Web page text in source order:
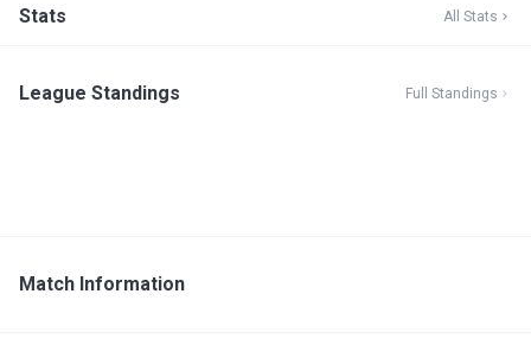
Stats All Stats
League Standings Full Standings
Match Information